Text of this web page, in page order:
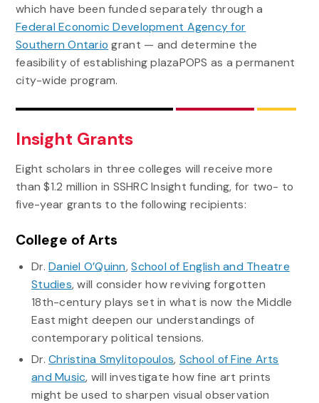
which have been funded separately through a
Federal Economic Development Agency for
Southern Ontario grant — and determine the
feasibility of establishing plazaPOPS as a permanent
city-wide program.
Insight Grants
Eight scholars in three colleges will receive more
than $1.2 million in SSHRC Insight funding, for two- to
five-year grants to the following recipients:
College of Arts
Dr.Daniel O’Quinn,School of English and Theatre
Studies, will consider how reviving forgotten
18th-century plays set in what is now the Middle
East might deepen our understandings of
contemporary political tensions.
Dr.Christina Smylitopoulos, School of Fine Arts
and Music, will investigate how fine art prints
might be used to sharpen visual observation